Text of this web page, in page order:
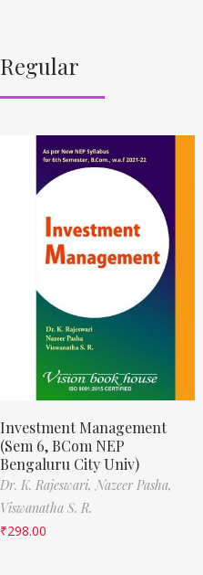
Regular
Investment Management
(Sem 6, BCom NEP
Bengaluru City Univ)
Dr. K. Rajeswari, Nazeer Pasha,
Viswanatha S. R.
₹298.00